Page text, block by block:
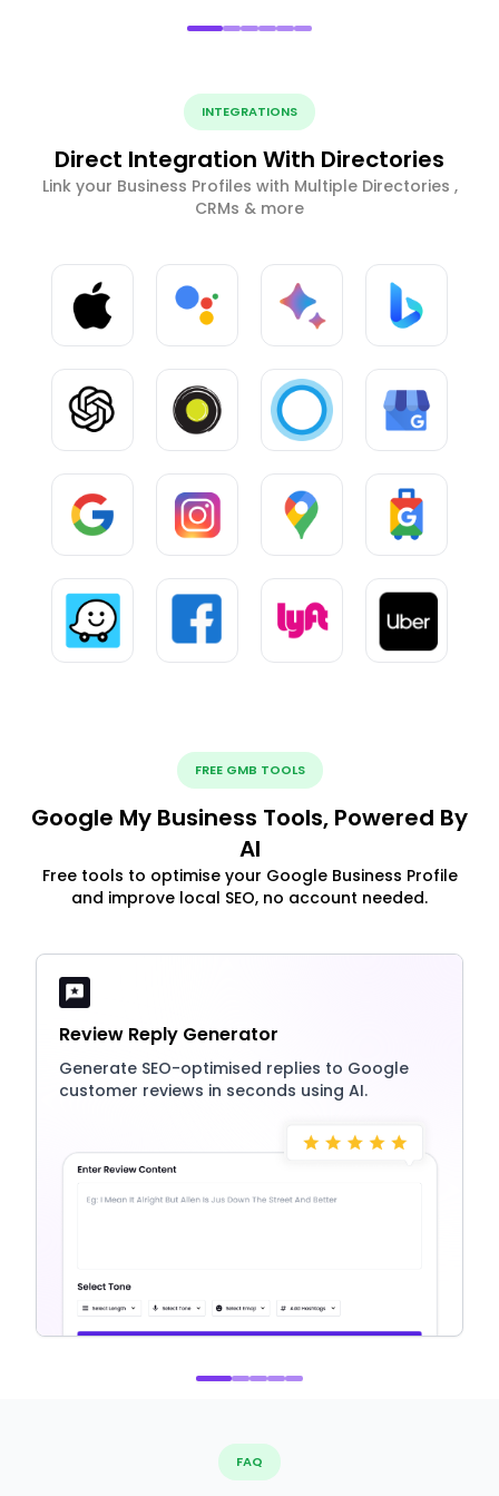
INTEGRATIONS
Direct Integration With Directories
Link your Business Profiles with Multiple Directories ,
CRMs & more
FREE GMB TOOLS
Google My Business Tools, Powered By
AI
Free tools to optimise your Google Business Profile
and improve local SEO, no account needed.
Review Reply Generator
Generate SEO-optimised replies to Google
customer reviews in seconds using AI.
FAQ